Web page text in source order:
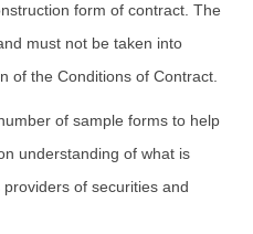
form of contract. The
must not be taken into
of the Conditions of Contract.
of sample forms to help
understanding of what is
of securities and